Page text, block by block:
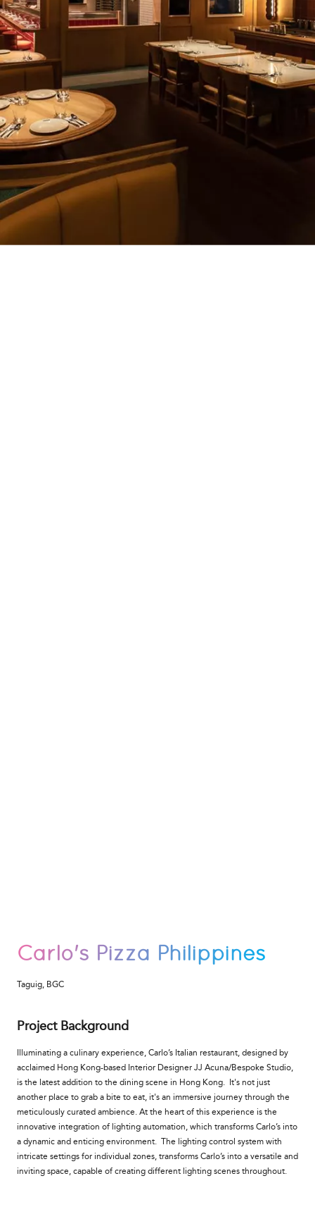
Carlo's Pizza Philippines
Taguig, BGC
Project Background
Illuminating a culinary experience, Carlo’s Italian restaurant, designed by
acclaimed Hong Kong-based Interior Designer JJ Acuna/Bespoke Studio,
is the latest addition to the dining scene in Hong Kong. It's not just
another place to grab a bite to eat, it's an immersive journey through the
meticulously curated ambience. At the heart of this experience is the
innovative integration of lighting automation, which transforms Carlo’s into
a dynamic and enticing environment. The lighting control system with
intricate settings for individual zones, transforms Carlo’s into a versatile and
inviting space, capable of creating different lighting scenes throughout.